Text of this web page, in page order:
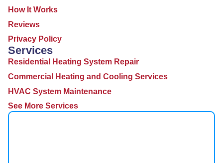
How It Works
Reviews
Privacy Policy
Services
Residential Heating System Repair
Commercial Heating and Cooling Services
HVAC System Maintenance
See More Services